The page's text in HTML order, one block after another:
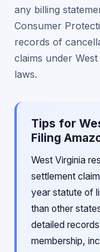
any billing
Consumer
records of
claims under
laws.
Tips for
Filing
West Virginia
settlement
year statute of
than other
detailed
membership,